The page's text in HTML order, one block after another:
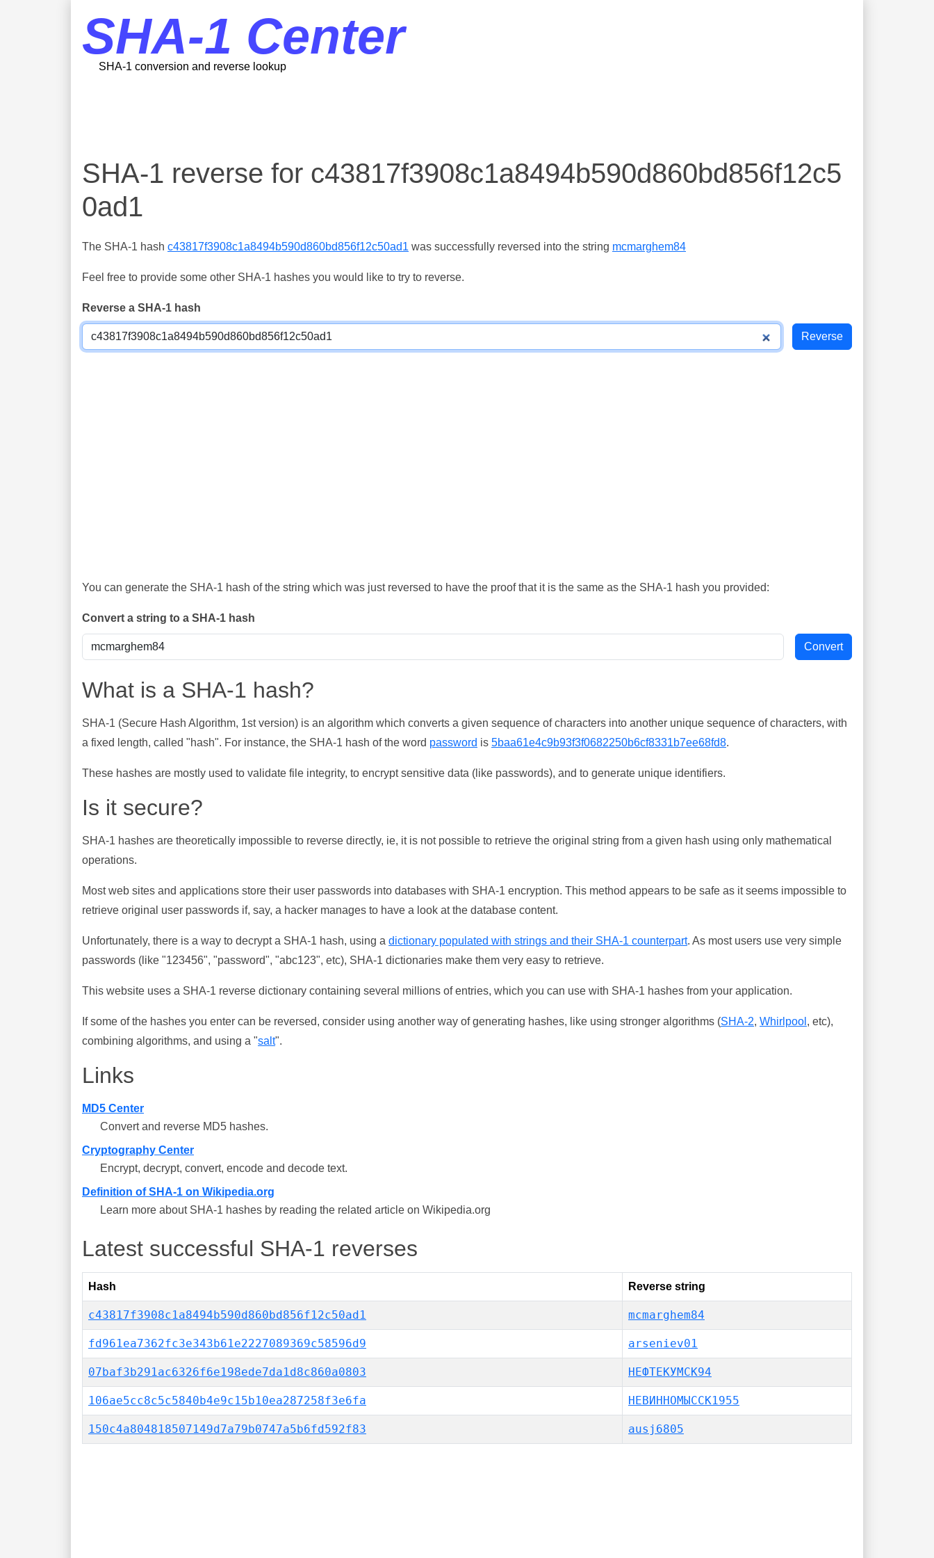
SHA-1 Center
SHA-1 conversion and reverse lookup
SHA-1 reverse for c43817f3908c1a8494b590d860bd856f12c5
0ad1
The SHA-1 hash c43817f3908c1a8494b590d860bd856f12c50ad1 was successfully reversed into the string mcmarghem84
Feel free to provide some other SHA-1 hashes you would like to try to reverse.
Reverse a SHA-1 hash
You can generate the SHA-1 hash of the string which was just reversed to have the proof that it is the same as the SHA-1 hash you provided:
Convert a string to a SHA-1 hash
What is a SHA-1 hash?
SHA-1 (Secure Hash Algorithm, 1st version) is an algorithm which converts a given sequence of characters into another unique sequence of characters, with
a fixed length, called "hash". For instance, the SHA-1 hash of the word password is 5baa61e4c9b93f3f0682250b6cf8331b7ee68fd8.
These hashes are mostly used to validate file integrity, to encrypt sensitive data (like passwords), and to generate unique identifiers.
Is it secure?
SHA-1 hashes are theoretically impossible to reverse directly, ie, it is not possible to retrieve the original string from a given hash using only mathematical
operations.
Most web sites and applications store their user passwords into databases with SHA-1 encryption. This method appears to be safe as it seems impossible to
retrieve original user passwords if, say, a hacker manages to have a look at the database content.
Unfortunately, there is a way to decrypt a SHA-1 hash, using a dictionary populated with strings and their SHA-1 counterpart. As most users use very simple
passwords (like "123456", "password", "abc123", etc), SHA-1 dictionaries make them very easy to retrieve.
This website uses a SHA-1 reverse dictionary containing several millions of entries, which you can use with SHA-1 hashes from your application.
If some of the hashes you enter can be reversed, consider using another way of generating hashes, like using stronger algorithms (SHA-2, Whirlpool , etc),
combining algorithms, and using a "salt".
Links
MD5 Center
Convert and reverse MD5 hashes.
Cryptography Center
Encrypt, decrypt, convert, encode and decode text.
Definition of SHA-1 on Wikipedia.org
Learn more about SHA-1 hashes by reading the related article on Wikipedia.org
Latest successful SHA-1 reverses
Hash Reverse string
c43817f3908c1a8494b590d860bd856f12c50ad1 mcmarghem84
fd961ea7362fc3e343b61e2227089369c58596d9 arseniev01
07baf3b291ac6326f6e198ede7da1d8c860a0803 НЕФТЕКУМСК94
106ae5cc8c5c5840b4e9c15b10ea287258f3e6fa НЕВИННОМЫССК1955
150c4a804818507149d7a79b0747a5b6fd592f83 ausj6805